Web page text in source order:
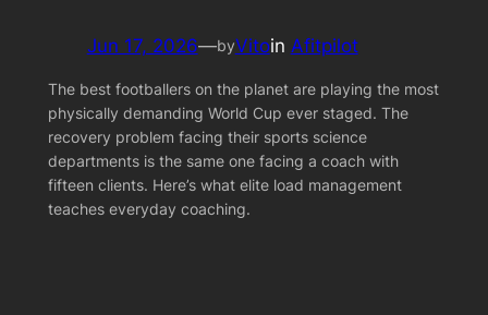
Jun 17, 2026—byVitoin Afitpilot
The best footballers on the planet are playing the most
physically demanding World Cup ever staged. The
recovery problem facing their sports science
departments is the same one facing a coach with
fifteen clients. Here’s what elite load management
teaches everyday coaching.